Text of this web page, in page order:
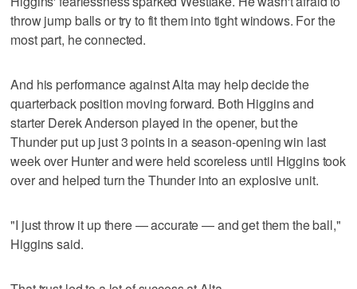
throw jump balls or try to fit them into tight windows. For the
most part, he connected.
And his performance against Alta may help decide the
quarterback position moving forward. Both Higgins and
starter Derek Anderson played in the opener, but the
Thunder put up just 3 points in a season-opening win last
week over Hunter and were held scoreless until Higgins took
over and helped turn the Thunder into an explosive unit.
"I just throw it up there — accurate — and get them the ball,"
Higgins said.